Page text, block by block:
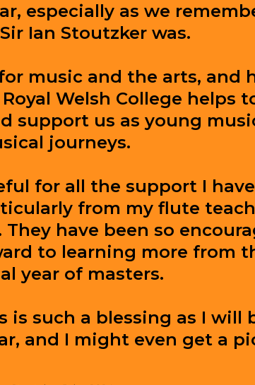
especially as we
Ian Stoutzker was.
music and the arts, and
Welsh College helps
support us as young
journeys.
for all the support I
from my flute
have been so
to learning more from
year of masters.
is such a blessing as I will
and I might even get a